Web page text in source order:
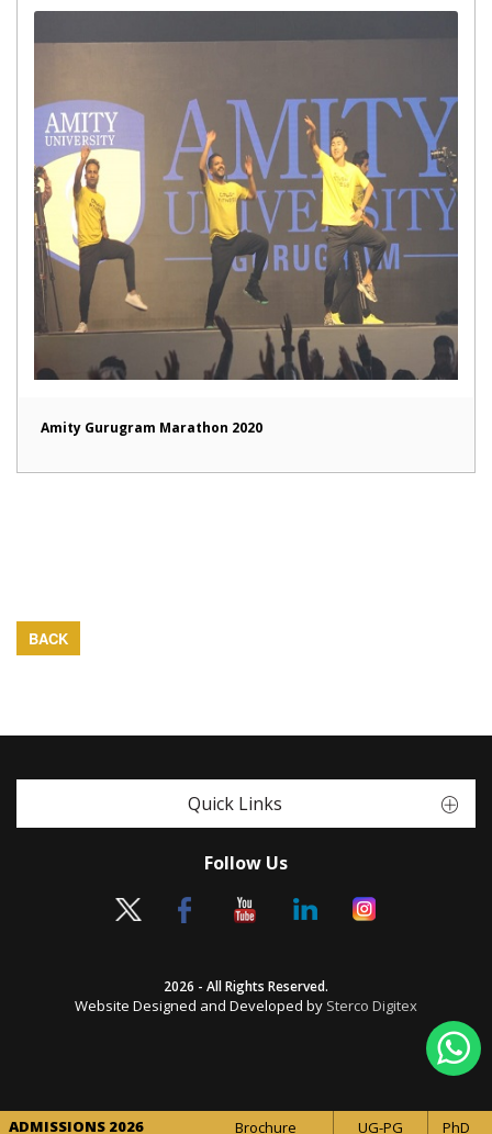
Amity Gurugram Marathon 2020
BACK
Quick Links
Follow Us
2026 - All Rights Reserved.
Website Designed and Developed by Sterco Digitex
ADMISSIONS 2026 Brochure UG-PG PhD